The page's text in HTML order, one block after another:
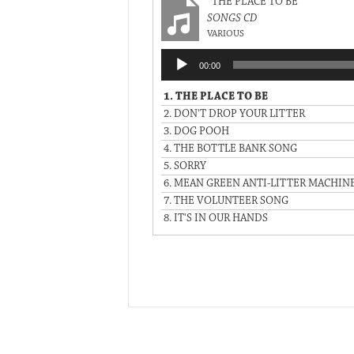
SONGS CD
VARIOUS
Audio
Player
00:00
1.THE PLACE TO BE
2.DON'T DROP YOUR LITTER
3.DOG POOH
4.THE BOTTLE BANK SONG
5.SORRY
6.MEAN GREEN ANTI-LITTER
7.THE VOLUNTEER SONG
8.IT'S IN OUR HANDS